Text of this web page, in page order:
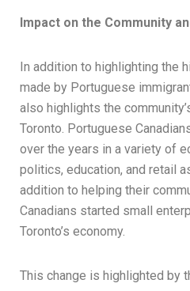
Impact on the Community
In addition to highlighting the
made by Portuguese
also highlights the
Toronto. Portuguese
over the years in a variety of
politics, education, and retail
addition to helping their
Canadians started small
Toronto’s economy.
This change is highlighted by